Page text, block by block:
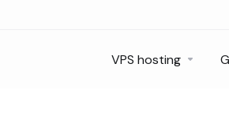
VPS hosting